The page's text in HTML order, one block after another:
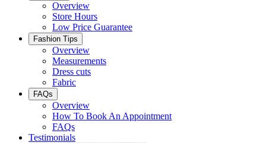
Overview
Store Hours
Low Price Guarantee
Fashion Tips
Overview
Measurements
Dress cuts
Fabric
FAQs
Overview
How To Book An Appointment
FAQs
Testimonials